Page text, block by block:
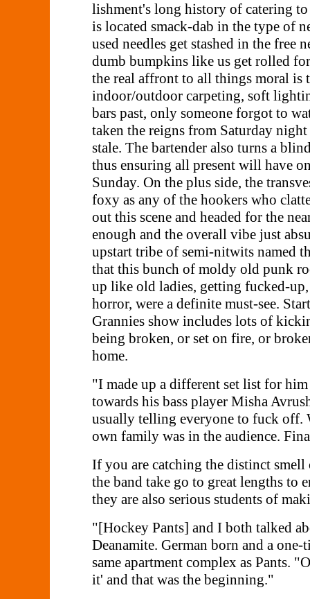
lishment's long history of catering
is located smack-dab in the type of
used needles get stashed in the free
dumb bumpkins like us get rolled
the real affront to all things moral
indoor/outdoor carpeting, soft
bars past, only someone forgot to
taken the reigns from Saturday
stale. The bartender also turns a
thus ensuring all present will have
Sunday. On the plus side, the
foxy as any of the hookers who
out this scene and headed for the
enough and the overall vibe just
upstart tribe of semi-nitwits named
that this bunch of moldy old punk
up like old ladies, getting fucked-
horror, were a definite must-see.
Grannies show includes lots of
being broken, or set on fire, or
home.
"I made up a different set list for
towards his bass player Misha
usually telling everyone to fuck off.
own family was in the audience.
If you are catching the distinct
the band take go to great lengths to
they are also serious students of
"[Hockey Pants] and I both talked
Deanamite. German born and a
same apartment complex as Pants.
it' and that was the beginning."